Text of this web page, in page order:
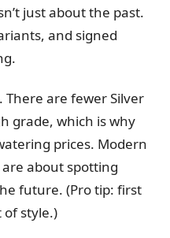
just about the past.
and signed
There are fewer Silver
grade, which is why
prices. Modern
about spotting
future. (Pro tip: first
style.)